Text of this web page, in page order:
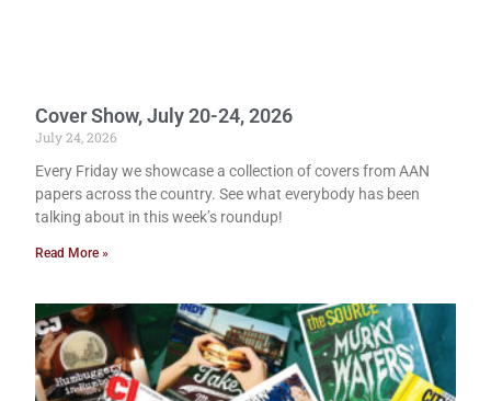
Cover Show, July 20-24, 2026
July 24, 2026
Every Friday we showcase a collection of covers from AAN
papers across the country. See what everybody has been
talking about in this week’s roundup!
Read More »